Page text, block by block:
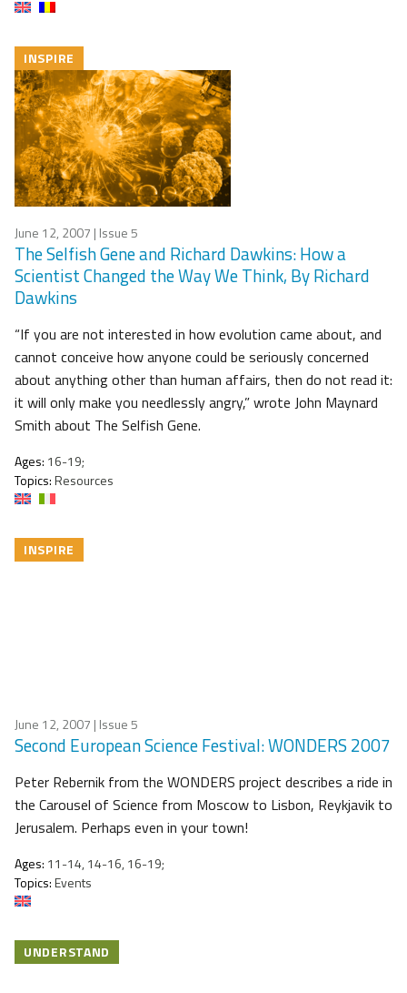
INSPIRE
June 12, 2007 | Issue 5
The Selfish Gene and Richard Dawkins: How a
Scientist Changed the Way We Think, By Richard
Dawkins
“If you are not interested in how evolution came about, and
cannot conceive how anyone could be seriously concerned
about anything other than human affairs, then do not read it:
it will only make you needlessly angry,” wrote John Maynard
Smith about The Selfish Gene.
Ages: 16-19;
Topics:Resources
INSPIRE
June 12, 2007 | Issue 5
Second European Science Festival: WONDERS 2007
Peter Rebernik from the WONDERS project describes a ride in
the Carousel of Science from Moscow to Lisbon, Reykjavik to
Jerusalem. Perhaps even in your town!
Ages: 11-14, 14-16, 16-19;
Topics:Events
UNDERSTAND